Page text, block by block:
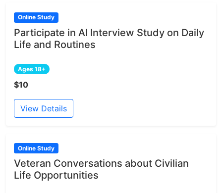
Online Study
Participate in AI Interview Study on Daily
Life and Routines
Ages 18+
$10
View Details
Online Study
Veteran Conversations about Civilian
Life Opportunities